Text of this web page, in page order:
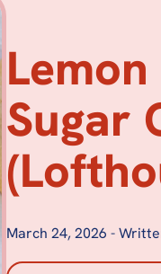
Sugar
March 24, 2026 -